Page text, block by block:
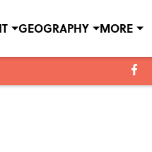
GEOGRAPHY MORE